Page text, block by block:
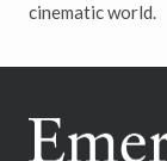
cinematic world.